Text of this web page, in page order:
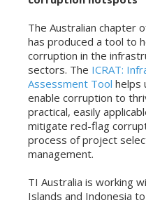
The Australian chapter
has produced a tool to
corruption in the
sectors. The ICRAT:
Assessment Tool helps
enable corruption to
practical, easily
mitigate red-flag
process of project
management.
TI Australia is working
Islands and Indonesia